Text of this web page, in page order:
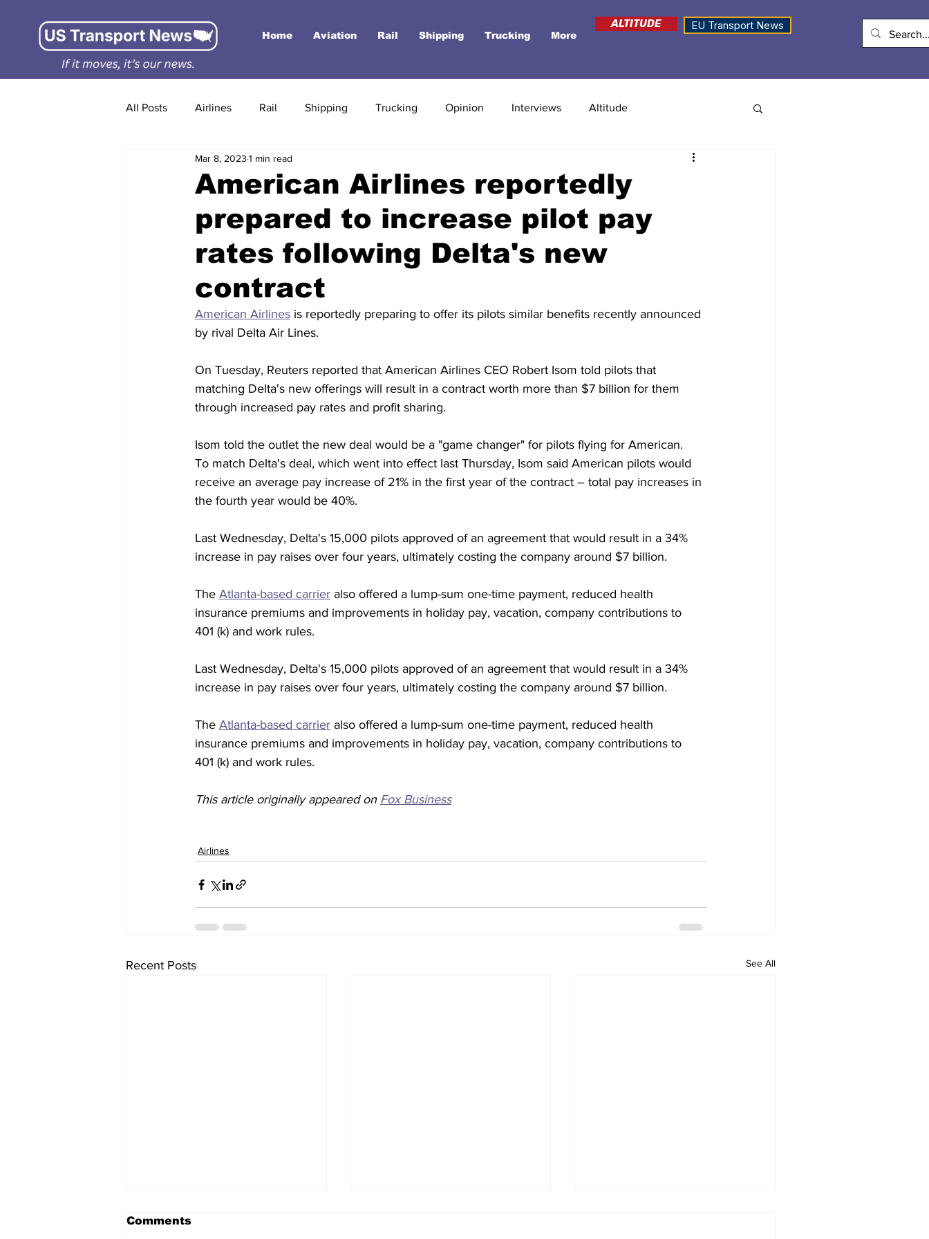
Home Aviation Rail Shipping Trucking More
ALTITUDE EU Transport News
All Posts Airlines Rail Shipping Trucking Opinion Interviews Altitude
American Airlines reportedly
prepared to increase pilot pay
rates following Delta's new
contract
Mar 8, 2023 1 min read
American Airlines is reportedly preparing to offer its pilots similar benefits recently announced
by rival Delta Air Lines.
On Tuesday, Reuters reported that American Airlines CEO Robert Isom told pilots that
matching Delta's new offerings will result in a contract worth more than $7 billion for them
through increased pay rates and profit sharing.
Isom told the outlet the new deal would be a "game changer" for pilots flying for American.
To match Delta's deal, which went into effect last Thursday, Isom said American pilots would
receive an average pay increase of 21% in the first year of the contract – total pay increases in
the fourth year would be 40%.
Last Wednesday, Delta's 15,000 pilots approved of an agreement that would result in a 34%
increase in pay raises over four years, ultimately costing the company around $7 billion.
The Atlanta-based carrier also offered a lump-sum one-time payment, reduced health
insurance premiums and improvements in holiday pay, vacation, company contributions to
401 (k) and work rules.
Last Wednesday, Delta's 15,000 pilots approved of an agreement that would result in a 34%
increase in pay raises over four years, ultimately costing the company around $7 billion.
The Atlanta-based carrier also offered a lump-sum one-time payment, reduced health
insurance premiums and improvements in holiday pay, vacation, company contributions to
401 (k) and work rules.
This article originally appeared on Fox Business
Airlines
Recent Posts See All
Comments